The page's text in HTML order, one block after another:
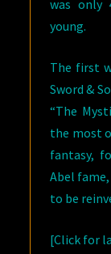
was only
young.
The first
Sword &
“The
the most
fantasy,
Abel
to be
[Click for